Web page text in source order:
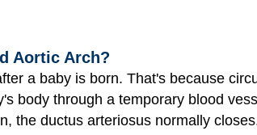
Aortic Arch?
a baby is born. That's because
body through a temporary blood
the ductus arteriosus normally